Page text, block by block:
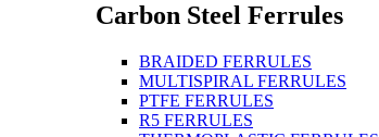
Carbon Steel Ferrules
BRAIDED FERRULES
MULTISPIRAL FERRULES
PTFE FERRULES
R5 FERRULES